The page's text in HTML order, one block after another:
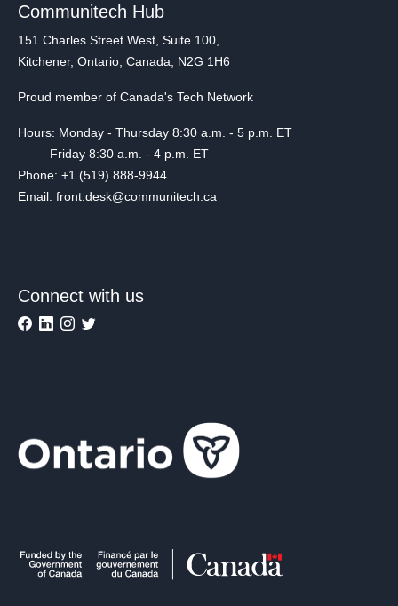
Communitech Hub
151 Charles Street West, Suite 100,
Kitchener, Ontario, Canada, N2G 1H6
Proud member of Canada's Tech Network
Hours: Monday - Thursday 8:30 a.m. - 5 p.m. ET
Friday 8:30 a.m. - 4 p.m. ET
Phone: +1 (519) 888-9944
Email: front.desk@communitech.ca
Connect with us